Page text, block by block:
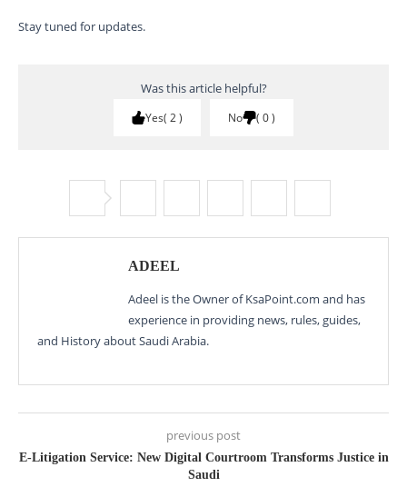
Stay tuned for updates.
Was this article helpful?
Yes 2 No 0
ADEEL
Adeel is the Owner of KsaPoint.com and has
experience in providing news, rules, guides,
and History about Saudi Arabia.
previous post
E-Litigation Service: New Digital Courtroom Transforms Justice in
Saudi